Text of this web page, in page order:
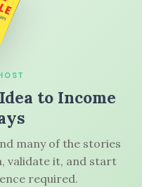
to Income
many of the stories
validate it, and start
required.